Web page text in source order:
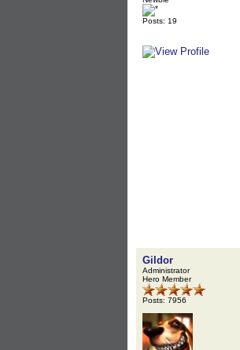
Posts: 19
Gildor
Administrator
Hero Member
Posts: 7956